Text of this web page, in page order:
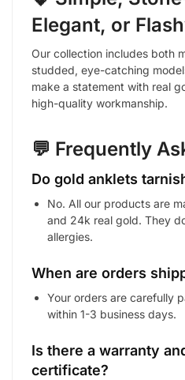
Elegant, or
Our collection includes both
studded, eye-catching
make a statement with real
high-quality workmanship.
💬 Frequently
Do gold anklets
No. All our products are
and 24k real gold. They
allergies.
When are orders
Your orders are carefully
within 1-3 business days.
Is there a warranty
certificate?